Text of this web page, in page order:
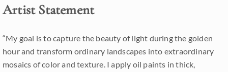
Artist Statement
“My goal is to capture the beauty of light during the golden
hour and transform ordinary landscapes into extraordinary
mosaics of color and texture. I apply oil paints in thick,